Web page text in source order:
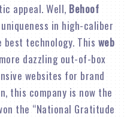
appeal. Well, Behoof
in high-caliber
technology. This web
dazzling out-of-box
websites for brand
this company is now the
the “National Gratitude